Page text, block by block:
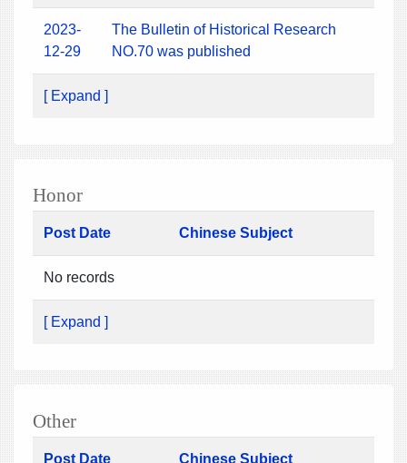
2023-
12-29
The Bulletin of Historical Research
NO.70 was published
[ Expand ]
Honor
Post Date Chinese Subject
No records
[ Expand ]
Other
Post Date Chinese Subject